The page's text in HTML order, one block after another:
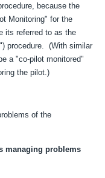
because the
Monitoring" for the
its referred to as the
procedure. (With similar
a "co-pilot monitored"
the pilot.)
of the
managing problems